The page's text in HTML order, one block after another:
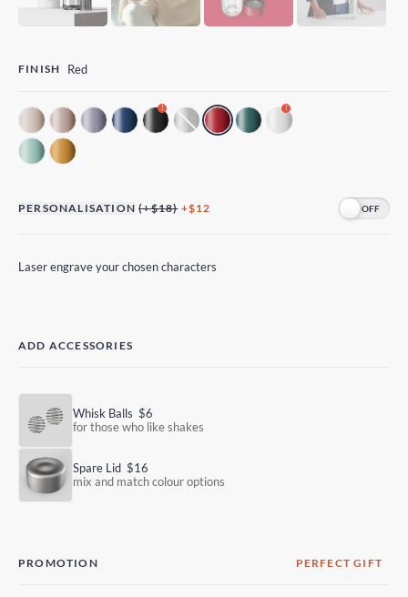
FINISH Red
! !
PERSONALISATION (+$18)+$12
Laser engrave your chosen characters
ADD ACCESSORIES
Whisk Balls $6
for those who like shakes
Spare Lid $16
mix and match colour options
PROMOTION PERFECT GIFT